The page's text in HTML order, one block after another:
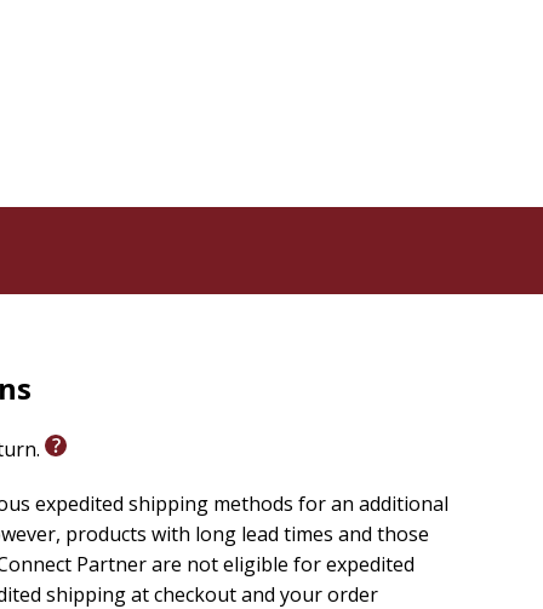
maturity leads to deeper connection with
we discover how to name and navigate our
expedited shipping methods for an additional
products with long lead times and those
Partner are not eligible for expedited
shipping at checkout and your order